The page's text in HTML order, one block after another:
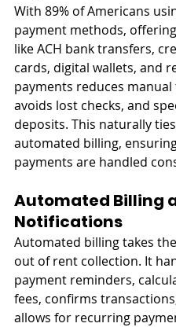
With 89% of Americans
payment methods,
like ACH bank transfers,
cards, digital wallets, and
payments reduces manual
avoids lost checks, and
deposits. This naturally
automated billing,
payments are handled
Automated Billing
Notifications
Automated billing takes
out of rent collection. It
payment reminders,
fees, confirms
allows for recurring